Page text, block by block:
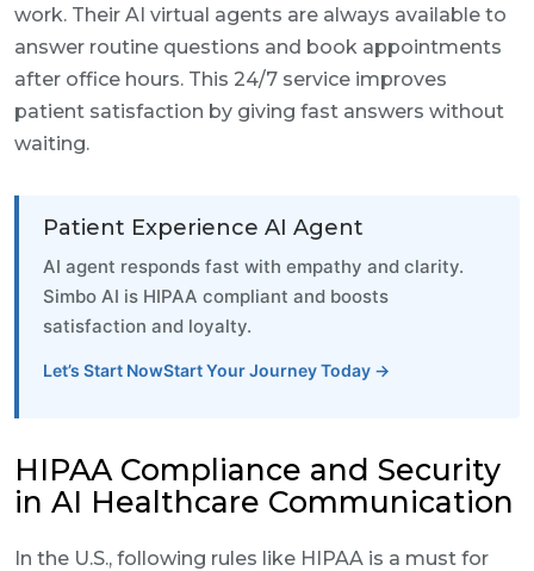
work. Their AI virtual agents are always available to
answer routine questions and book appointments
after office hours. This 24/7 service improves
patient satisfaction by giving fast answers without
waiting.
Patient Experience AI Agent
AI agent responds fast with empathy and clarity.
Simbo AI is HIPAA compliant and boosts
satisfaction and loyalty.
Let’s Start NowStart Your Journey Today →
HIPAA Compliance and Security
in AI Healthcare Communication
In the U.S., following rules like HIPAA is a must for